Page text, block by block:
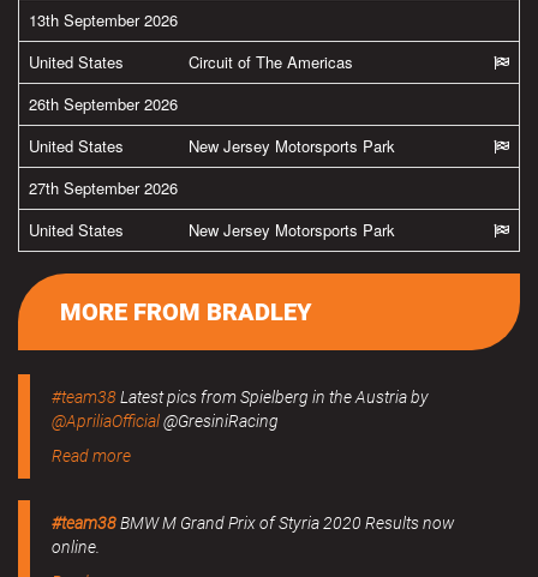
13th September 2026
United States
Circuit of The Americas
26th September 2026
United States
New Jersey Motorsports Park
27th September 2026
United States
New Jersey Motorsports Park
MORE FROM BRADLEY
#team38Latest pics from Spielberg in the Austria by
@ApriliaOfficial@GresiniRacing
Read more
#team38BMW M Grand Prix of Styria 2020 Results now
online.